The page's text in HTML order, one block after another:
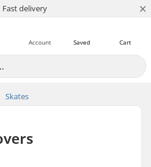
Fast delivery
5M+ customers ×
Cart
Saved
Account
Skates